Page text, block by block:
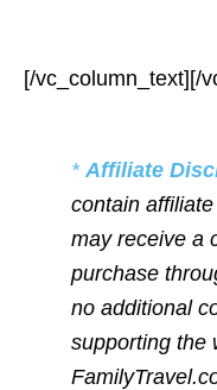
[/vc_column_text][/
* Affiliate
contain
may receive a
purchase
no additional
supporting the